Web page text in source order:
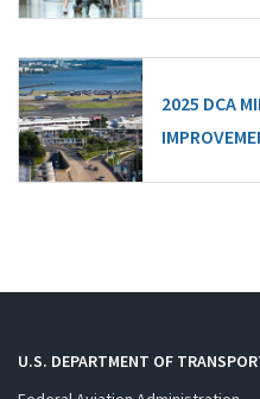
2025 DCA
U.S. DEPARTMENT OF